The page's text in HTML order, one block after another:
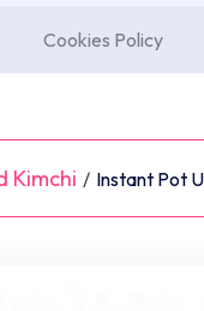
Cookies Policy
Kimchi / Instant Pot